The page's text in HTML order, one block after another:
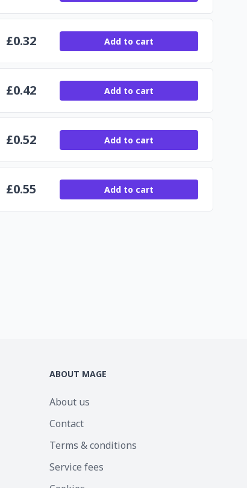
£0.32 Add to cart
£0.42 Add to cart
£0.52 Add to cart
£0.55 Add to cart
ABOUT MAGE
About us
Contact
Terms & conditions
Service fees